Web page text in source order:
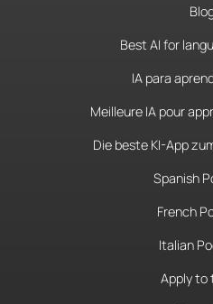
Best AI for
IA para
Meilleure IA pour
Die beste KI-App
Spanish
French
Italian
Apply to